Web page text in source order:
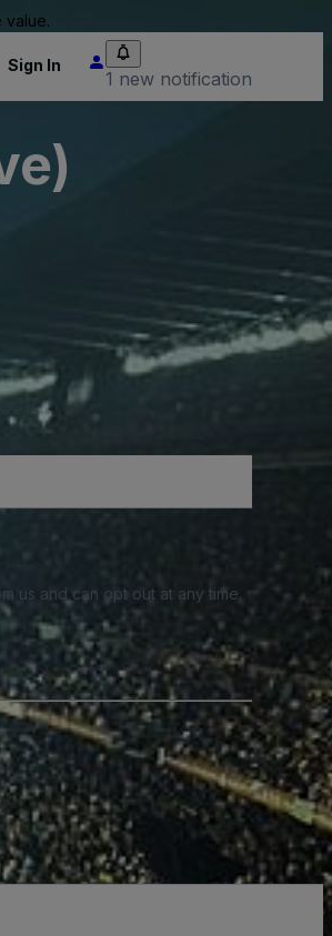
value.
Sign In
1 new notification
us and can opt out at any time.